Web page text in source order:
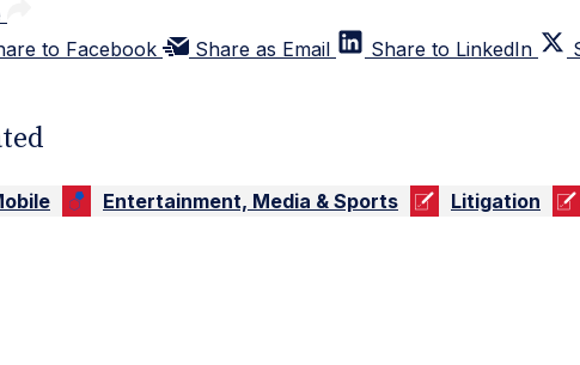
to Facebook
Share as Email Share to LinkedIn
Entertainment, Media & Sports Litigation